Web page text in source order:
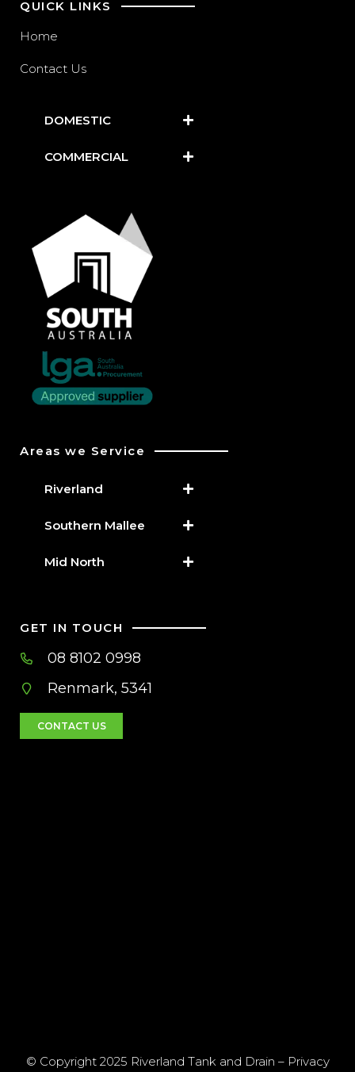
QUICK LINKS
Home
Contact Us
DOMESTIC
COMMERCIAL
Areas we Service
Riverland
Southern Mallee
Mid North
GET IN TOUCH
08 8102 0998
Renmark, 5341
CONTACT US
© Copyright 2025 Riverland Tank and Drain – Privacy